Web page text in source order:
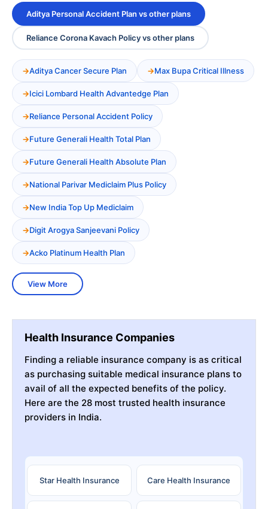
Aditya Personal Accident Plan vs other plans
Reliance Corona Kavach Policy vs other plans
Aditya Cancer Secure Plan Max Bupa Critical Illness
Icici Lombard Health Advantedge Plan
Reliance Personal Accident Policy
Future Generali Health Total Plan
Future Generali Health Absolute Plan
National Parivar Mediclaim Plus Policy
New India Top Up Mediclaim
Digit Arogya Sanjeevani Policy
Acko Platinum Health Plan
View More
Health Insurance Companies
Finding a reliable insurance company is as critical
as purchasing suitable medical insurance plans to
avail of all the expected benefits of the policy.
Here are the 28 most trusted health insurance
providers in India.
Star Health Insurance Care Health Insurance